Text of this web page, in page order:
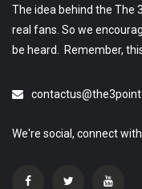
The idea behind the The
real fans. So we
be heard. Remember,
We're social, connect